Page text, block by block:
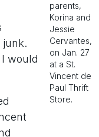
parents,
Korina and
Jessie
Cervantes,
on Jan. 27
at a St.
Vincent de
Paul Thrift
Store.
junk.
would